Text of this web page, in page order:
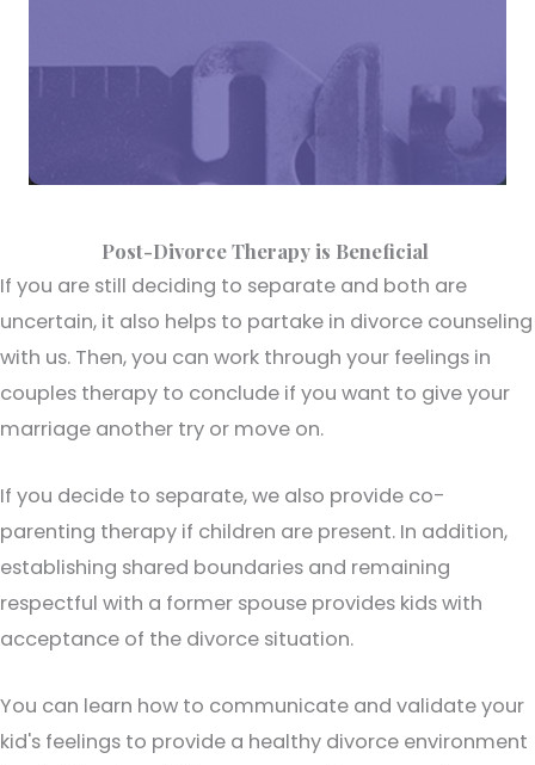
Post-Divorce Therapy is Beneficial
If you are still deciding to separate and both are
uncertain, it also helps to partake in divorce counseling
with us. Then, you can work through your feelings in
couples therapy to conclude if you want to give your
marriage another try or move on.
If you decide to separate, we also provide co-
parenting therapy if children are present. In addition,
establishing shared boundaries and remaining
respectful with a former spouse provides kids with
acceptance of the divorce situation.
You can learn how to communicate and validate your
kid's feelings to provide a healthy divorce environment